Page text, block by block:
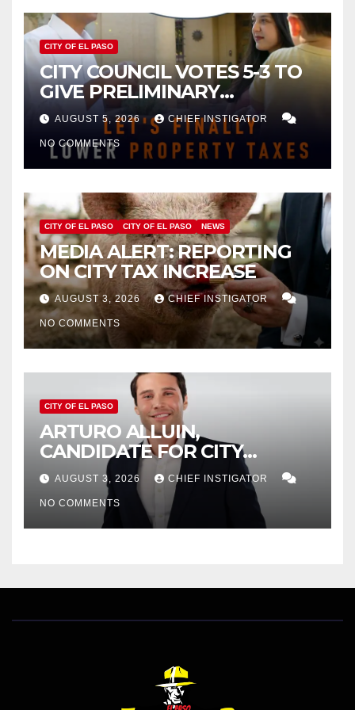
CITY OF EL PASO
CITY COUNCIL VOTES 5-3 TO
GIVE PRELIMINARY
APPROVAL FOR $132 TAX
INCREASE ON SINGLE-FAMILY
HOMES WORTH $232,669
AUGUST 5, 2026 CHIEF INSTIGATOR
NO COMMENTS
CITY OF EL PASO CITY OF EL PASO NEWS
MEDIA ALERT: REPORTING
ON CITY TAX INCREASE
AUGUST 3, 2026 CHIEF INSTIGATOR
NO COMMENTS
CITY OF EL PASO
ARTURO ALLUIN,
CANDIDATE FOR CITY
DISTRICT 8, RESPONDS TO
EL PASO MATTERS HIT PIECE
AUGUST 3, 2026 CHIEF INSTIGATOR
NO COMMENTS